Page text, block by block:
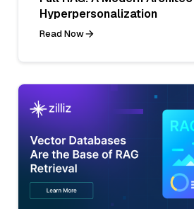
Hyperpersonalization
Read Now